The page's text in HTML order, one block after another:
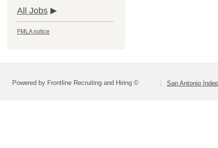
All Jobs
FMLA notice
Powered by Frontline Recruiting and Hiring © San Antonio